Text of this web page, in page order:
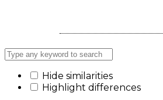
Hide similarities
Highlight differences